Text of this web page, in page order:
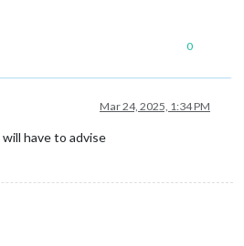
0
Mar 24, 2025, 1:34 PM
will have to advise